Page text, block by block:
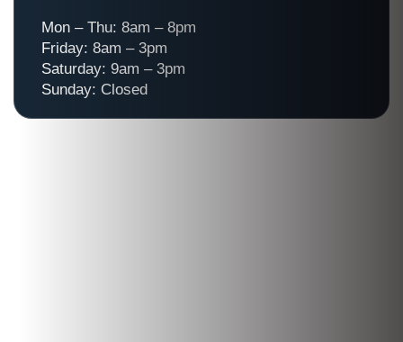
Mon – Thu: 8am – 8pm
Friday: 8am – 3pm
Saturday: 9am – 3pm
Sunday: Closed